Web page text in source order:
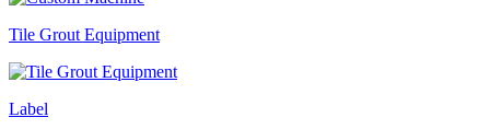
Tile Grout Equipment
Label